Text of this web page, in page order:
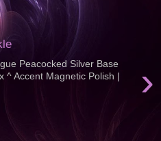
›
Peacocked Silver Base
^ Accent Magnetic Polish |